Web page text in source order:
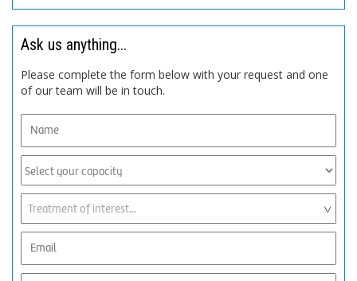
Ask us anything...
Please complete the form below with your request and one
of our team will be in touch.